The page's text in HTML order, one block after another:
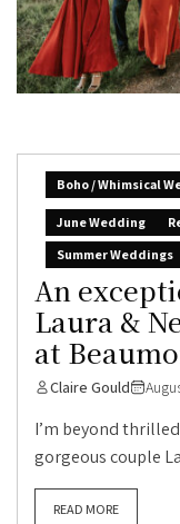
Boho / Whimsical
June Wedding
Summer Weddings
An
Laura &
at
Claire Gould
I’m beyond
gorgeous couple
READ MORE